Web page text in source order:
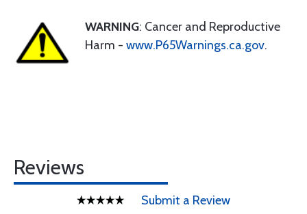
WARNING: Cancer and Reproductive
Harm - www.P65Warnings.ca.gov.
Reviews
Submit a Review